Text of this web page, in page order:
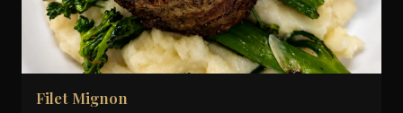
Filet Mignon